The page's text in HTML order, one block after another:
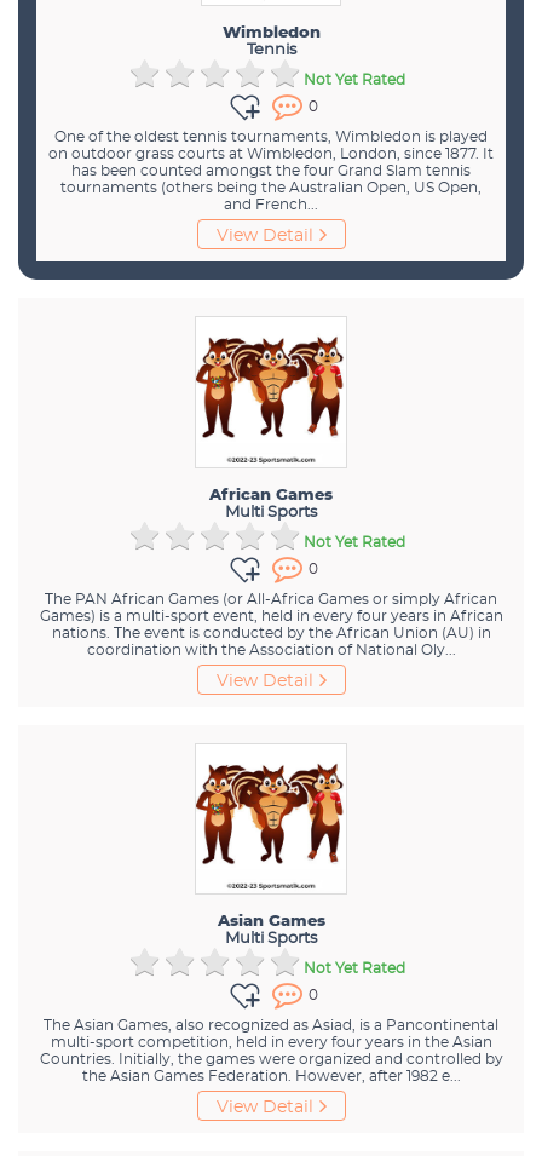
Wimbledon
Tennis
Not Yet Rated
0
One of the oldest tennis tournaments, Wimbledon is played
on outdoor grass courts at Wimbledon, London, since 1877. It
has been counted amongst the four Grand Slam tennis
tournaments (others being the Australian Open, US Open,
and French...
View Detail
African Games
Multi Sports
Not Yet Rated
0
The PAN African Games (or All-Africa Games or simply African
Games) is a multi-sport event, held in every four years in African
nations. The event is conducted by the African Union (AU) in
coordination with the Association of National Oly...
View Detail
Asian Games
Multi Sports
Not Yet Rated
0
The Asian Games, also recognized as Asiad, is a Pancontinental
multi-sport competition, held in every four years in the Asian
Countries. Initially, the games were organized and controlled by
the Asian Games Federation. However, after 1982 e...
View Detail